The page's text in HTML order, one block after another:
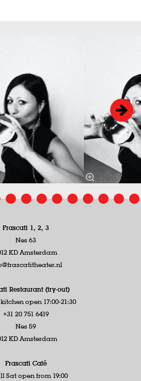
Frascati 1, 2, 3
Nes 63
KD Amsterdam
Restaurant (try-out)
open 17:00-21:30
+31 20 751 6419
Nes 59
KD Amsterdam
Frascati Café
Sat open from 19:00